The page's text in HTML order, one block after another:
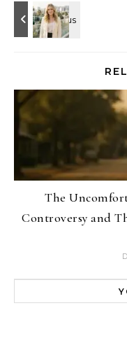
The
Controversy and